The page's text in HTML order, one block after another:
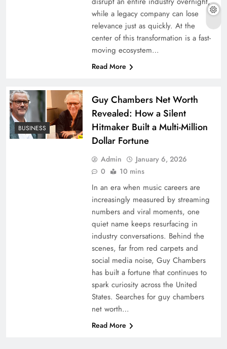
while a legacy company can lose
relevance just as quickly. At the
center of this transformation is a fast-
moving ecosystem…
Read More
BUSINESS
Guy Chambers Net Worth
Revealed: How a Silent
Hitmaker Built a Multi-Million
Dollar Fortune
Admin
January 6, 2026
0
10 mins
In an era when music careers are
increasingly measured by streaming
numbers and viral moments, one
quiet name keeps resurfacing in
industry conversations. Behind the
scenes, far from red carpets and
social media noise, Guy Chambers
has built a fortune that continues to
spark curiosity across the United
States. Searches for guy chambers
net worth…
Read More